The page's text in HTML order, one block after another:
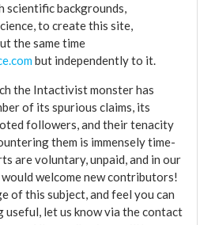
scientific backgrounds,
to create this site,
the same time
but independently to it.
the Intactivist monster has
of its spurious claims, its
followers, and their tenacity
them is immensely time-
are voluntary, unpaid, and in our
welcome new contributors!
of this subject, and feel you can
let us know via the contact